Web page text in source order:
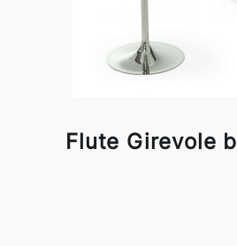
Flute Girevole